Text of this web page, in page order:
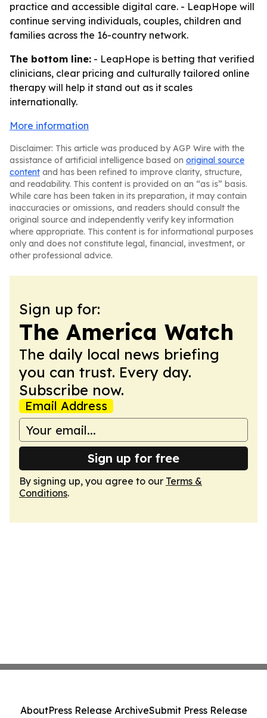
practice and accessible digital care. - LeapHope will
continue serving individuals, couples, children and
families across the 16-country network.
The bottom line: - LeapHope is betting that verified
clinicians, clear pricing and culturally tailored online
therapy will help it stand out as it scales
internationally.
More information
Disclaimer: This article was produced by AGP Wire with the
assistance of artificial intelligence based on original source
content and has been refined to improve clarity, structure,
and readability. This content is provided on an “as is” basis.
While care has been taken in its preparation, it may contain
inaccuracies or omissions, and readers should consult the
original source and independently verify key information
where appropriate. This content is for informational purposes
only and does not constitute legal, financial, investment, or
other professional advice.
Sign up for:
The America Watch
The daily local news briefing
you can trust. Every day.
Subscribe now.
Email Address
Sign up for free
By signing up, you agree to our Terms &
Conditions.
AboutPress Release ArchiveSubmit Press Release